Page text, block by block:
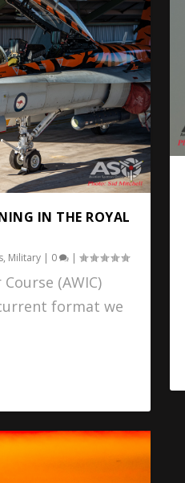
IN THE ROYAL
, Military | 0 |
(AWIC)
format we